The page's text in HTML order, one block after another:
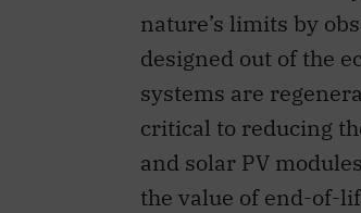
nature’s limits by
designed out of the
systems are
critical to reducing
and solar PV
the value of end-of-